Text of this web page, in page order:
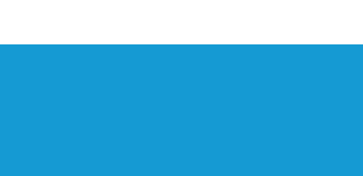
from estates, and are not in perfect condition.